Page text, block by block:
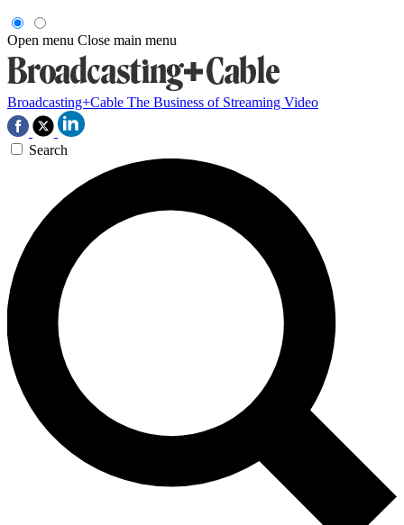
Open menu Close main menu
Broadcasting+Cable The Business of Streaming Video
Search